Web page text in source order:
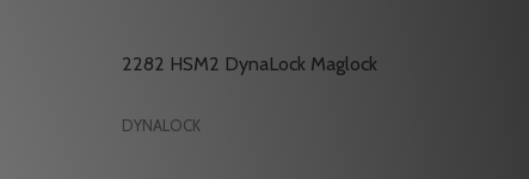
2282 HSM2 DynaLock Maglock
DYNALOCK